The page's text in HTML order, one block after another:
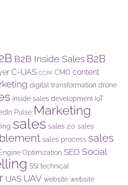
B2B Inside Sales B2B
C-UAS CCPA CMO content
digital transformation drone
inside sales development IoT
Pulse Marketing
sales sales 2.0 sales
sales process sales
Optimization SEO Social
SSI technical
UAS UAV website website